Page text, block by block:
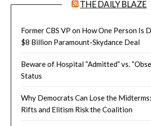
THE DAILY BLAZE
Former CBS VP on How One Person Is
$8 Billion Paramount-Skydance Deal
Beware of Hospital “Admitted” vs.
Status
Why Democrats Can Lose the
Rifts and Elitism Risk the Coalition